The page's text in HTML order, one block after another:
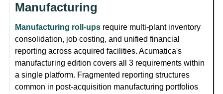
Manufacturing
Manufacturing roll-ups require multi-plant inventory
consolidation, job costing, and unified financial
reporting across acquired facilities. Acumatica's
manufacturing edition covers all 3 requirements within
a single platform. Fragmented reporting structures
common in post-acquisition manufacturing portfolios